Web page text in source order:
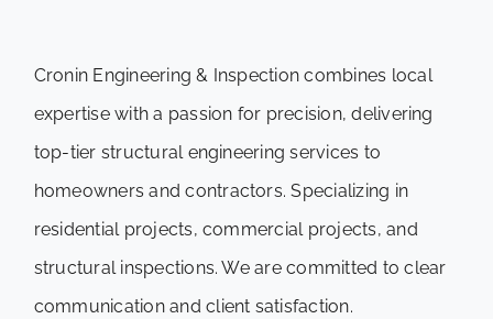
Cronin Engineering & Inspection combines local
expertise with a passion for precision, delivering
top-tier structural engineering services to
homeowners and contractors. Specializing in
residential projects, commercial projects, and
structural inspections. We are committed to clear
communication and client satisfaction.